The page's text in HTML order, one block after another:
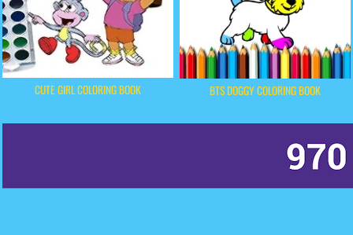
CUTE GIRL COLORING BOOK BTS DOGGY COLORING BOOK